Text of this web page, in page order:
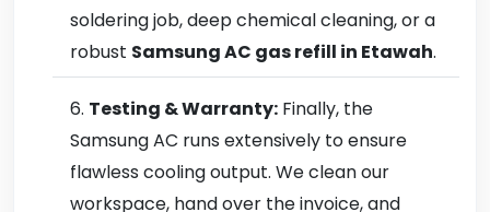
soldering job, deep chemical cleaning, or a
robust Samsung AC gas refill in Etawah.
Testing & Warranty: Finally, the
Samsung AC runs extensively to ensure
flawless cooling output. We clean our
workspace, hand over the invoice, and